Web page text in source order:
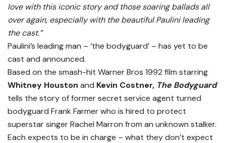
love with this iconic story and those soaring ballads all
over again, especially with the beautiful Paulini leading
the cast.”
Paulini’s leading man – ‘the bodyguard’ – has yet to be
cast and announced.
Based on the smash-hit Warner Bros 1992 film starring
Whitney Houston and Kevin Costner, The Bodyguard
tells the story of former secret service agent turned
bodyguard Frank Farmer who is hired to protect
superstar singer Rachel Marron from an unknown stalker.
Each expects to be in charge – what they don’t expect